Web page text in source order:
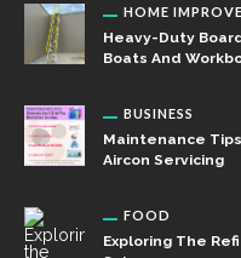
HOME
Heavy-Duty
Boats And
BUSINESS
Maintenance
Aircon Servicing
FOOD
Exploring The